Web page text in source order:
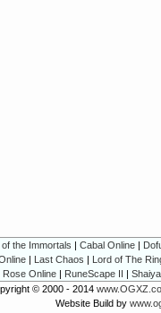
of the Immortals | Cabal Online|
| Last Chaos | Lord of The
Rose Online | RuneScape II | Shaiya
© 2000 - 2014
Website Build by